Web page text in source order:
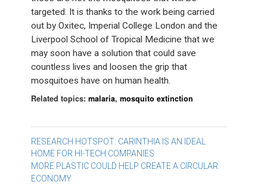
targeted. It is thanks to the work being carried
out by Oxitec, Imperial College London and the
Liverpool School of Tropical Medicine that we
may soon have a solution that could save
countless lives and loosen the grip that
mosquitoes have on human health.
Related topics:malaria,mosquito extinction
Post
navigation
RESEARCH HOTSPOT: CARINTHIA IS AN IDEAL
HOME FOR HI-TECH COMPANIES
MORE PLASTIC COULD HELP CREATE A CIRCULAR
ECONOMY